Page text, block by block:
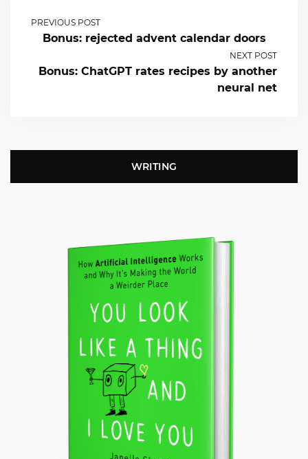
PREVIOUS POST
Bonus: rejected advent calendar doors
NEXT POST
Bonus: ChatGPT rates recipes by another
neural net
WRITING